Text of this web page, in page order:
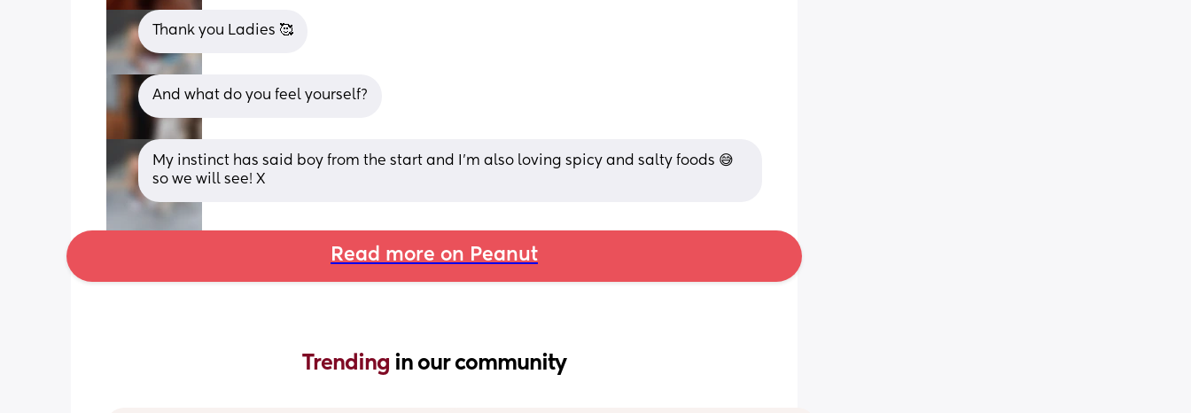
Thank you Ladies 🥰
And what do you feel yourself?
My instinct has said boy from the start and I'm also loving spicy and salty foods 😅
so we will see! X
Read more on Peanut
Trending in our community